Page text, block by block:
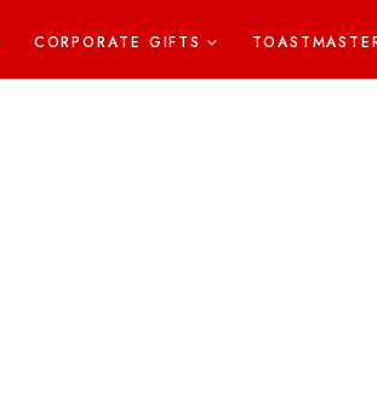
CORPORATE GIFTS